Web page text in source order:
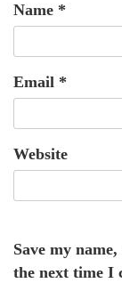
Name *
Email *
Website
Save my
the next time I